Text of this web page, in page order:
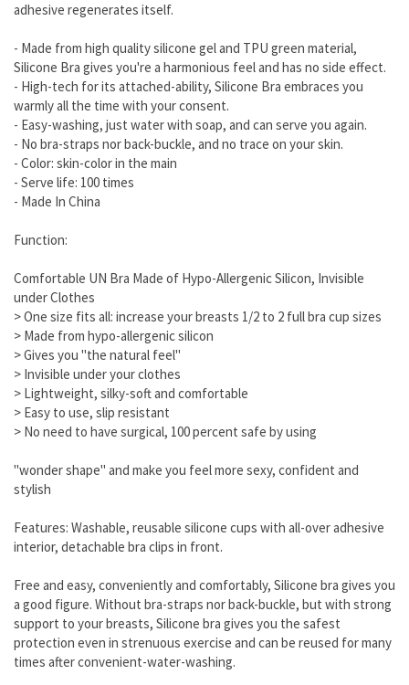
adhesive regenerates itself.
- Made from high quality silicone gel and TPU green material,
Silicone Bra gives you're a harmonious feel and has no side effect.
- High-tech for its attached-ability, Silicone Bra embraces you
warmly all the time with your consent.
- Easy-washing, just water with soap, and can serve you again.
- No bra-straps nor back-buckle, and no trace on your skin.
- Color: skin-color in the main
- Serve life: 100 times
- Made In China
Function:
Comfortable UN Bra Made of Hypo-Allergenic Silicon, Invisible
under Clothes
> One size fits all: increase your breasts 1/2 to 2 full bra cup sizes
> Made from hypo-allergenic silicon
> Gives you "the natural feel"
> Invisible under your clothes
> Lightweight, silky-soft and comfortable
> Easy to use, slip resistant
> No need to have surgical, 100 percent safe by using
"wonder shape" and make you feel more sexy, confident and
stylish
Features: Washable, reusable silicone cups with all-over adhesive
interior, detachable bra clips in front.
Free and easy, conveniently and comfortably, Silicone bra gives you
a good figure. Without bra-straps nor back-buckle, but with strong
support to your breasts, Silicone bra gives you the safest
protection even in strenuous exercise and can be reused for many
times after convenient-water-washing.